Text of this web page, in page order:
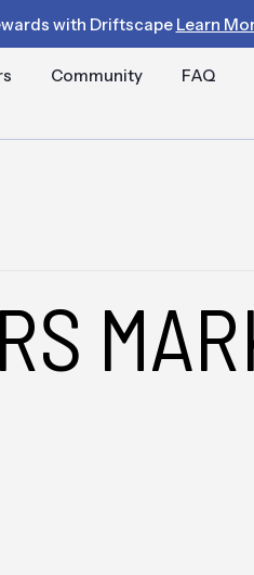
with Driftscape Learn
Community FAQ